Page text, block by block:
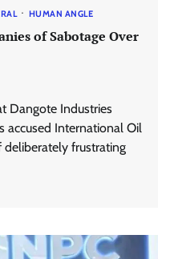
HUMAN ANGLE
of Sabotage Over
Dangote Industries
accused International Oil
deliberately frustrating